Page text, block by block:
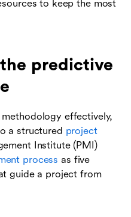
to keep the most
predictive
effectively,
a structured project
Institute (PMI)
process as five
guide a project from